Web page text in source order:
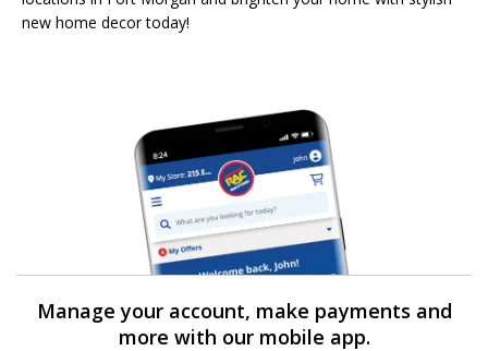
new home decor today!
Manage your account, make payments and
more with our mobile app.